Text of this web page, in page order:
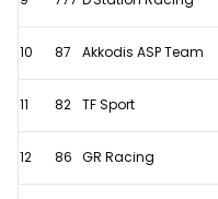
10 87 Akkodis ASP Team
11 82 TF Sport
12 86 GR Racing